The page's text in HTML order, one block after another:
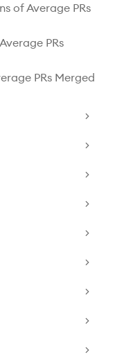
of Average PRs
PRs
PRs Merged